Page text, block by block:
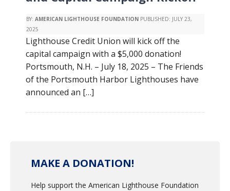
BY: AMERICAN LIGHTHOUSE FOUNDATION PUBLISHED: JULY 23,
2025
Lighthouse Credit Union will kick off the
capital campaign with a $5,000 donation!
Portsmouth, N.H. – July 18, 2025 – The Friends
of the Portsmouth Harbor Lighthouses have
announced an […]
MAKE A DONATION!
Help support the American Lighthouse Foundation